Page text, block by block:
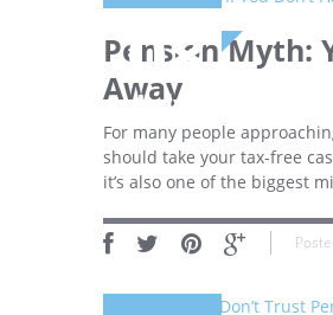
08
July
Pension Myth:
Away
For many people
should take your tax-free
it’s also one of the biggest